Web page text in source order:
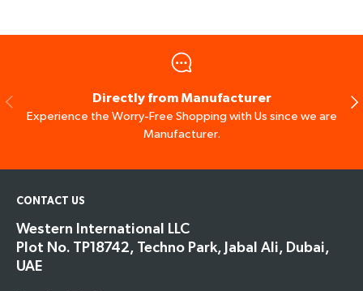
Previous Directly from Manufacturer
Experience the Worry-Free Shopping with Us since we are
Manufacturer.
CONTACT US
Western International LLC
Plot No. TP18742, Techno Park, Jabal Ali, Dubai,
UAE